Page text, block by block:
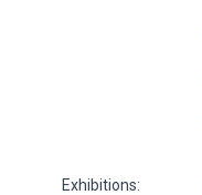
Exhibitions: